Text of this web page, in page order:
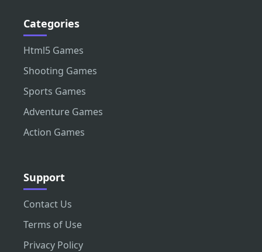
Categories
Html5 Games
Shooting Games
Sports Games
Adventure Games
Action Games
Support
Contact Us
Terms of Use
Privacy Policy